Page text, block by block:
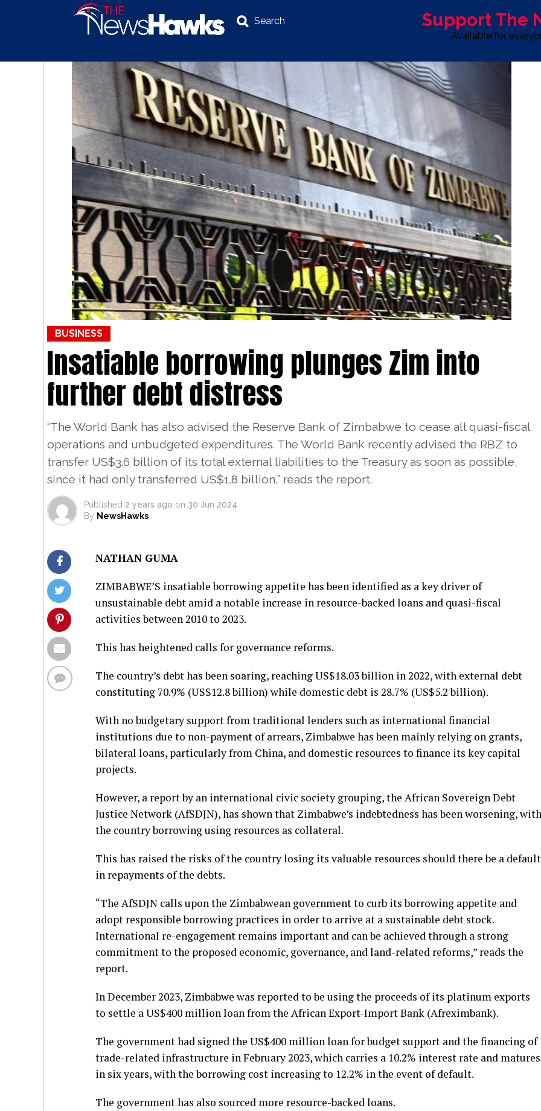
Search Support The
Available for
POLITICS BUSINESS INVESTIGATIONS SPORT OPINION
BUSINESS
Insatiable borrowing plunges Zim into
further debt distress
“The World Bank has also advised the Reserve Bank of Zimbabwe to cease all quasi-fiscal
operations and unbudgeted expenditures. The World Bank recently advised the RBZ to
transfer US$3.6 billion of its total external liabilities to the Treasury as soon as possible,
since it had only transferred US$1.8 billion,” reads the report.
Published 2 years ago on 30 Jun 2024
By NewsHawks
NATHAN GUMA
ZIMBABWE’S insatiable borrowing appetite has been identified as a key driver of
unsustainable debt amid a notable increase in resource-backed loans and quasi-fiscal
activities between 2010 to 2023.
This has heightened calls for governance reforms.
The country’s debt has been soaring, reaching US$18.03 billion in 2022, with external debt
constituting 70.9% (US$12.8 billion) while domestic debt is 28.7% (US$5.2 billion).
With no budgetary support from traditional lenders such as international financial
institutions due to non-payment of arrears, Zimbabwe has been mainly relying on grants,
bilateral loans, particularly from China, and domestic resources to finance its key capital
projects.
However, a report by an international civic society grouping, the African Sovereign Debt
Justice Network (AfSDJN), has shown that Zimbabwe’s indebtedness has been worsening, with
the country borrowing using resources as collateral.
This has raised the risks of the country losing its valuable resources should there be a default
in repayments of the debts.
“The AfSDJN calls upon the Zimbabwean government to curb its borrowing appetite and
adopt responsible borrowing practices in order to arrive at a sustainable debt stock.
International re-engagement remains important and can be achieved through a strong
commitment to the proposed economic, governance, and land-related reforms,” reads the
report.
In December 2023, Zimbabwe was reported to be using the proceeds of its platinum exports
to settle a US$400 million loan from the African Export-Import Bank (Afreximbank).
The government had signed the US$400 million loan for budget support and the financing of
trade-related infrastructure in February 2023, which carries a 10.2% interest rate and matures
in six years, with the borrowing cost increasing to 12.2% in the event of default.
The government has also sourced more resource-backed loans.